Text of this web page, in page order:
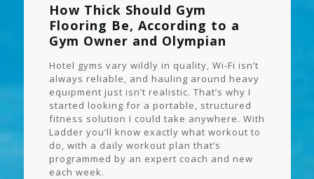
How Thick Should Gym
Flooring Be, According to a
Gym Owner and Olympian
Hotel gyms vary wildly in quality, Wi-Fi isn’t
always reliable, and hauling around heavy
equipment just isn’t realistic. That’s why I
started looking for a portable, structured
fitness solution I could take anywhere. With
Ladder you’ll know exactly what workout to
do, with a daily workout plan that’s
programmed by an expert coach and new
each week.